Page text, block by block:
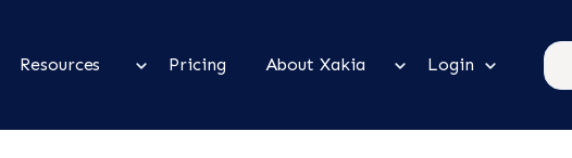
Resources Pricing About Xakia Login